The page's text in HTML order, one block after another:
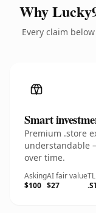
Why
Every claim
Smart
Premium .store
understandable
over time.
Asking
$100
AI fair value
$27